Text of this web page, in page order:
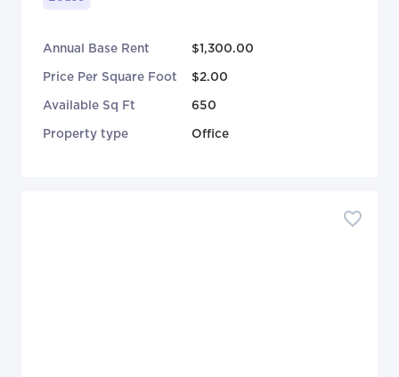
Annual Base Rent $1,300.00
Price Per Square Foot $2.00
Available Sq Ft 650
Property type Office